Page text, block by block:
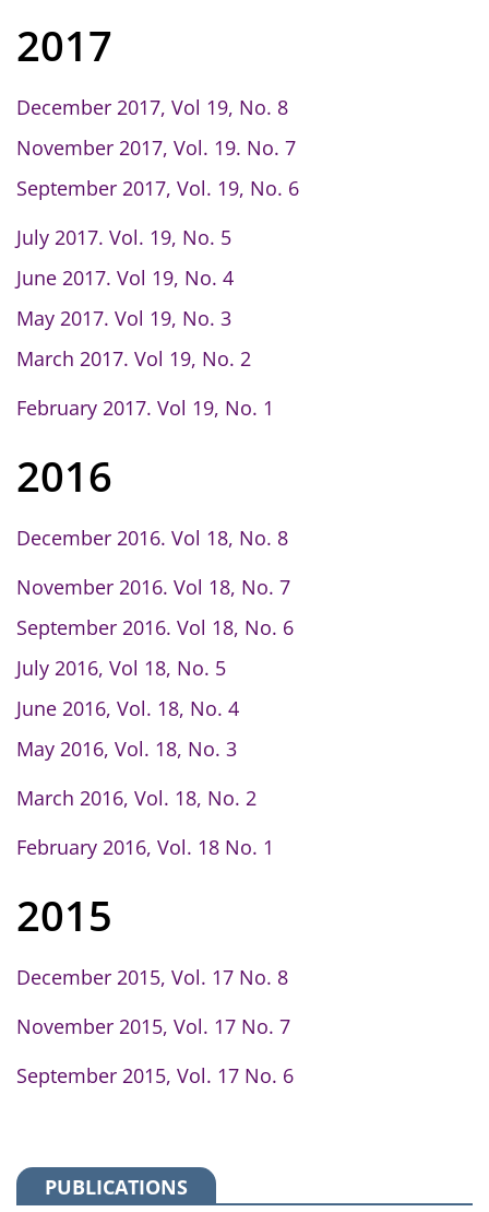
2017
December 2017, Vol 19, No. 8
November 2017, Vol. 19. No. 7
September 2017, Vol. 19, No. 6
July 2017. Vol. 19, No. 5
June 2017. Vol 19, No. 4
May 2017. Vol 19, No. 3
March 2017. Vol 19, No. 2
February 2017. Vol 19, No. 1
2016
December 2016. Vol 18, No. 8
November 2016. Vol 18, No. 7
September 2016. Vol 18, No. 6
July 2016, Vol 18, No. 5
June 2016, Vol. 18, No. 4
May 2016, Vol. 18, No. 3
March 2016, Vol. 18, No. 2
February 2016, Vol. 18 No. 1
2015
December 2015, Vol. 17 No. 8
November 2015, Vol. 17 No. 7
September 2015, Vol. 17 No. 6
PUBLICATIONS